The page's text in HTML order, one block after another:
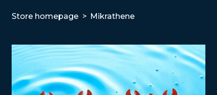
Store homepage Mikrathene